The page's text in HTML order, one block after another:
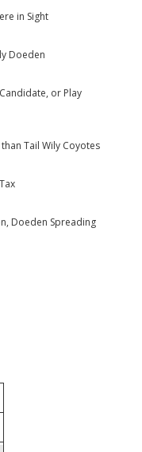
in Sight
Doeden
or Play
Tail Wily Coyotes
Doeden Spreading